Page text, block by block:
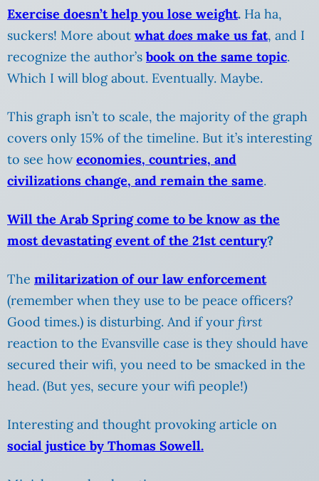
Exercise doesn’t help you lose weight. Ha ha,
suckers! More about whatdoes make us fat, and I
recognize the author’s book on the same topic.
Which I will blog about. Eventually. Maybe.
This graph isn’t to scale, the majority of the graph
covers only 15% of the timeline. But it’s interesting
to see howeconomies, countries, and
civilizations change, and remain the same.
Will the Arab Spring come to be know as the
most devastating event of the 21st century?
The militarization of our law enforcement
(remember when they use to be peace officers?
Good times.) is disturbing. And if your first
reaction to the Evansville case is they should have
secured their wifi, you need to be smacked in the
head. (But yes, secure your wifi people!)
Interesting and thought provoking article on
social justice by Thomas Sowell.